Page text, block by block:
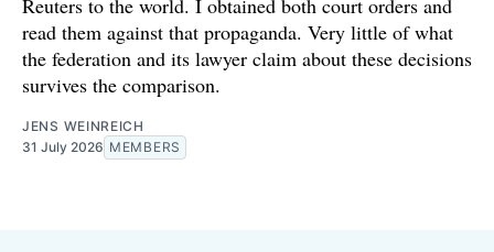
Reuters to the world. I obtained both court orders and
read them against that propaganda. Very little of what
the federation and its lawyer claim about these decisions
survives the comparison.
JENS WEINREICH
31 July 2026 MEMBERS